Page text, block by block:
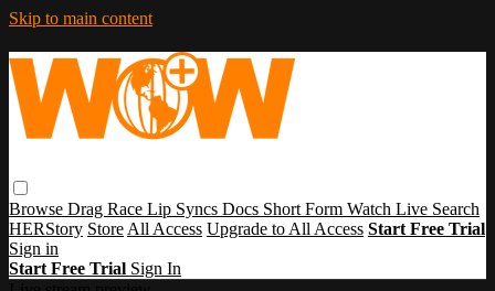
Skip to main content
Browse Drag Race Lip Syncs Docs Short Form Watch Live Search
HERStory Store All Access Upgrade to All Access Start Free Trial
Sign in
Start Free Trial Sign In